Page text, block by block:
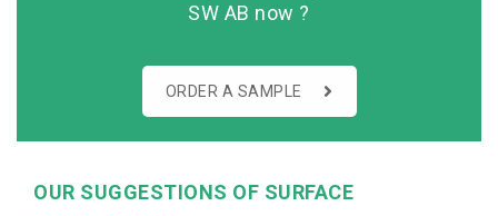
SW AB now ?
ORDER A SAMPLE
OUR SUGGESTIONS OF SURFACE